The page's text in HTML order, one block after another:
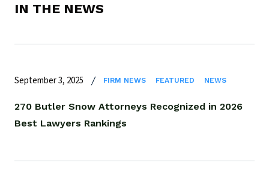
IN THE NEWS
September 3, 2025 FIRM NEWS FEATURED NEWS
270 Butler Snow Attorneys Recognized in 2026
Best Lawyers Rankings